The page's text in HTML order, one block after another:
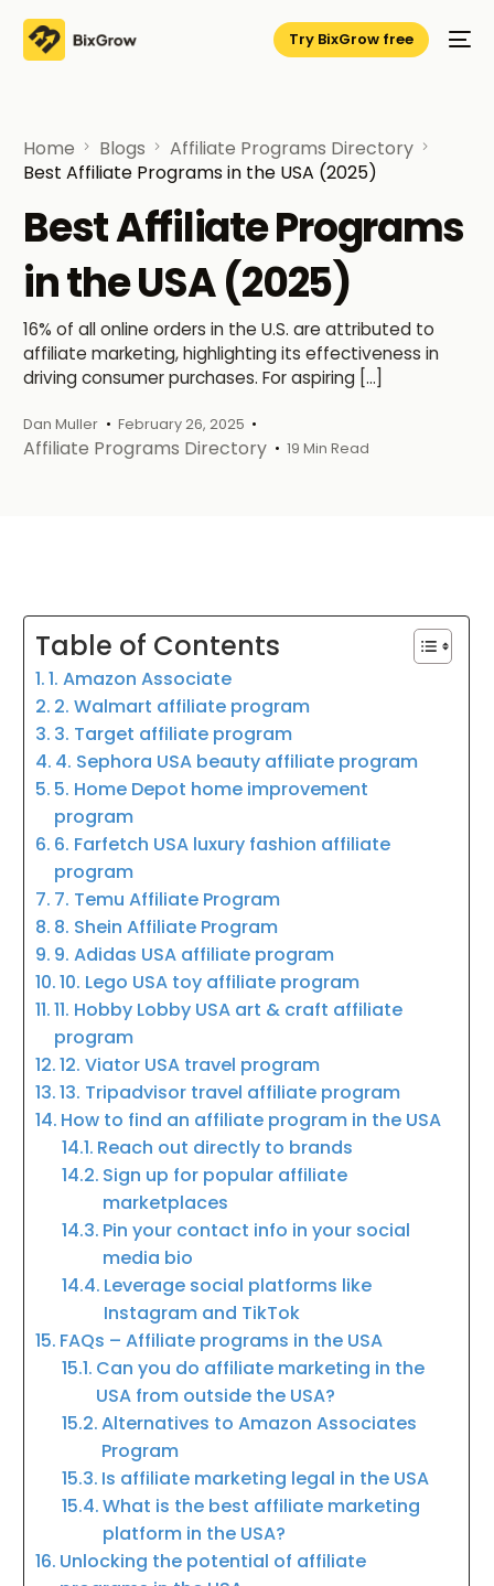
Try BixGrow free
Home Blogs
Affiliate Programs Directory
Best Affiliate Programs in the USA (2025)
Best Affiliate Programs
in the USA (2025)
16% of all online orders in the U.S. are attributed to
affiliate marketing, highlighting its effectiveness in
driving consumer purchases. For aspiring […]
Dan Muller February 26, 2025
Affiliate Programs Directory 19 Min Read
Table of Contents
1. Amazon Associate
2. Walmart affiliate program
3. Target affiliate program
4. Sephora USA beauty affiliate program
5. Home Depot home improvement
program
6. Farfetch USA luxury fashion affiliate
program
7. Temu Affiliate Program
8. Shein Affiliate Program
9. Adidas USA affiliate program
10. Lego USA toy affiliate program
11. Hobby Lobby USA art & craft affiliate
program
12. Viator USA travel program
13. Tripadvisor travel affiliate program
How to find an affiliate program in the USA
Reach out directly to brands
Sign up for popular affiliate
marketplaces
Pin your contact info in your social
media bio
Leverage social platforms like
Instagram and TikTok
FAQs – Affiliate programs in the USA
Can you do affiliate marketing in the
USA from outside the USA?
Alternatives to Amazon Associates
Program
Is affiliate marketing legal in the USA
What is the best affiliate marketing
platform in the USA?
Unlocking the potential of affiliate